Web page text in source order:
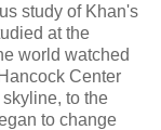
study of Khan's
at the
world watched
Center
to the
to change